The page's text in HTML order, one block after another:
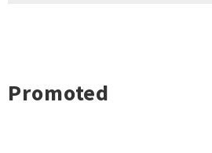
Promoted